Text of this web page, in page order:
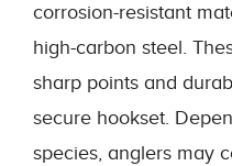
corrosion-resistant
high-carbon steel.
sharp points and
secure hookset.
species, anglers may